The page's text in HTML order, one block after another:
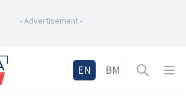
-Advertisement-
EN BM Open